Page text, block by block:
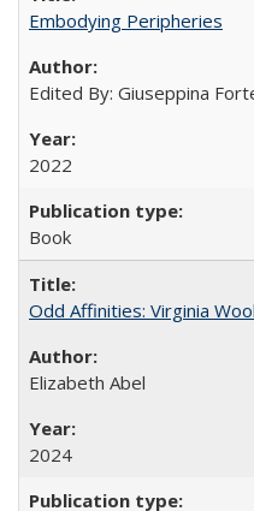
Embodying Peripheries
Edited By: Giuseppina
2022
Book
Odd Affinities: Virginia
Elizabeth Abel
2024